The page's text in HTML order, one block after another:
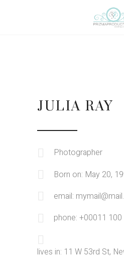
JULIA RAY
Photographer
Born on: May 20,
email:
phone: +00011
lives in: 11 W 53rd St,